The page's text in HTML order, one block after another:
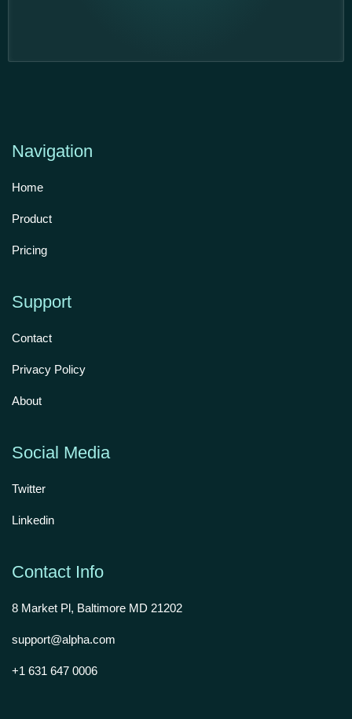
Navigation
Home
Product
Pricing
Support
Contact
Privacy Policy
About
Social Media
Twitter
Linkedin
Contact Info
8 Market Pl, Baltimore MD 21202
support@alpha.com
+1 631 647 0006